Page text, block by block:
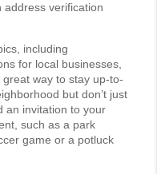
verification
including
for local businesses,
way to stay up-to-
but don’t just
an invitation to your
such as a park
game or a potluck